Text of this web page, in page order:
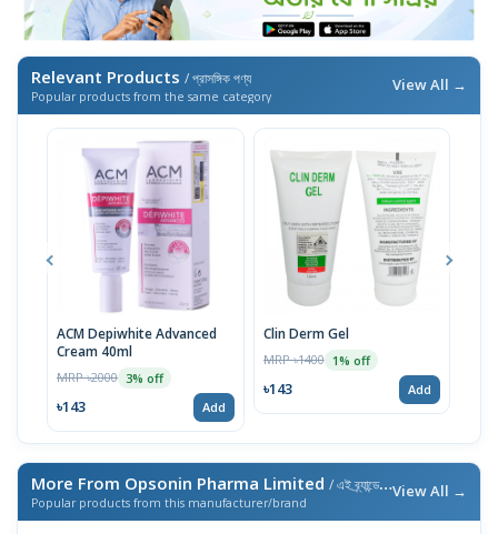
Relevant Products / প্রাসঙ্গিক পণ্য
Popular products from the same category
View All →
ACM Depiwhite Advanced
Cream 40ml
MRP ৳2000 3% off
৳143 Add
Clin Derm Gel
MRP ৳1400 1% off
৳143 Add
More From Opsonin Pharma Limited / এই ব্র্যান্ডের আরও পণ্য
Popular products from this manufacturer/brand
View All →